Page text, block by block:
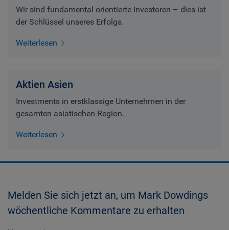
Wir sind fundamental orientierte Investoren – dies ist
der Schlüssel unseres Erfolgs.
Weiterlesen
Aktien Asien
Investments in erstklassige Unternehmen in der
gesamten asiatischen Region.
Weiterlesen
Melden Sie sich jetzt an, um Mark Dowdings
wöchentliche Kommentare zu erhalten